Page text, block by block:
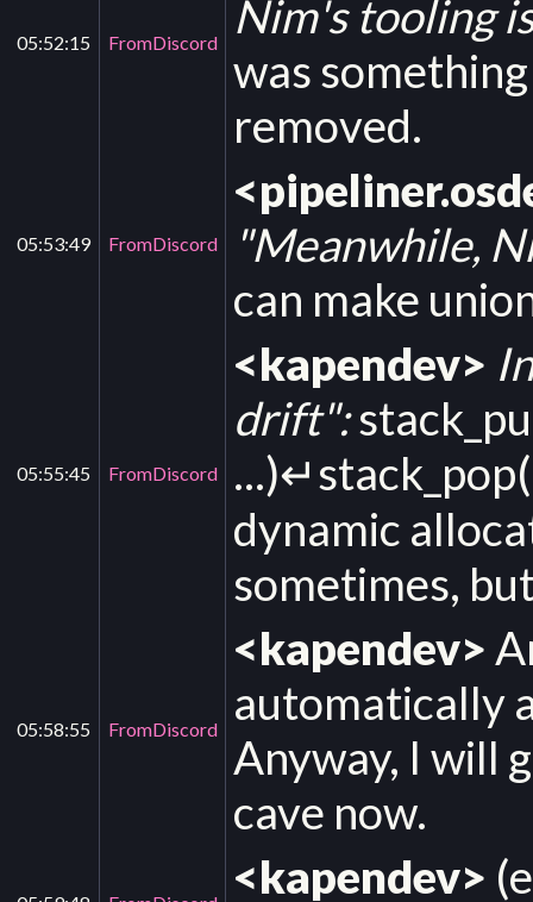
05:52:15 FromDiscord
Nim's tooling
was
removed.
05:53:49 FromDiscord
"Meanwhile,
can make
05:55:45 FromDiscord
<kapendev>
drift":
dynamic
sometimes,
05:58:55 FromDiscord
<kapendev>
automatically
Anyway, I will
cave now.
<kapendev>